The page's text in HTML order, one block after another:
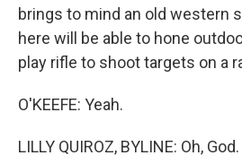
brings to mind an old western
here will be able to hone
play rifle to shoot targets on a
O'KEEFE: Yeah.
LILLY QUIROZ, BYLINE: Oh,